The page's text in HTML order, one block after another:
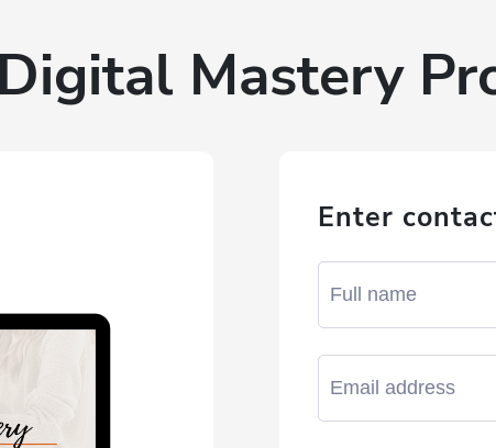
Mastery
Enter